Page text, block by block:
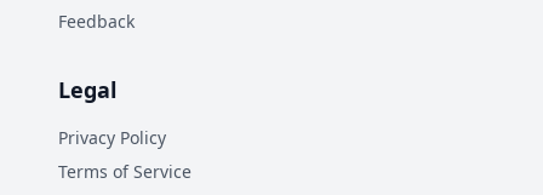
Feedback
Legal
Privacy Policy
Terms of Service